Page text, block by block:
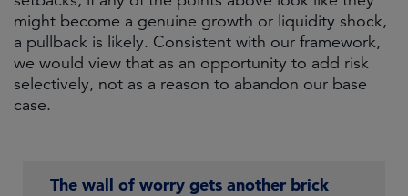
might become a genuine growth or liquidity shock,
a pullback is likely. Consistent with our framework,
we would view that as an opportunity to add risk
selectively, not as a reason to abandon our base
case.
The wall of worry gets another brick